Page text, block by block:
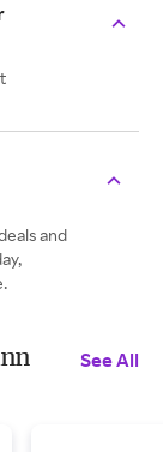
and
See All